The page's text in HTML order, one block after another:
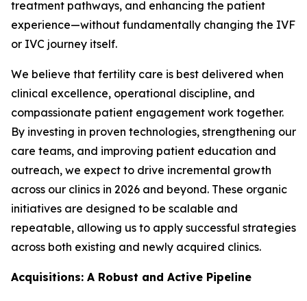
treatment pathways, and enhancing the patient
experience—without fundamentally changing the IVF
or IVC journey itself.
We believe that fertility care is best delivered when
clinical excellence, operational discipline, and
compassionate patient engagement work together.
By investing in proven technologies, strengthening our
care teams, and improving patient education and
outreach, we expect to drive incremental growth
across our clinics in 2026 and beyond. These organic
initiatives are designed to be scalable and
repeatable, allowing us to apply successful strategies
across both existing and newly acquired clinics.
Acquisitions: A Robust and Active Pipeline